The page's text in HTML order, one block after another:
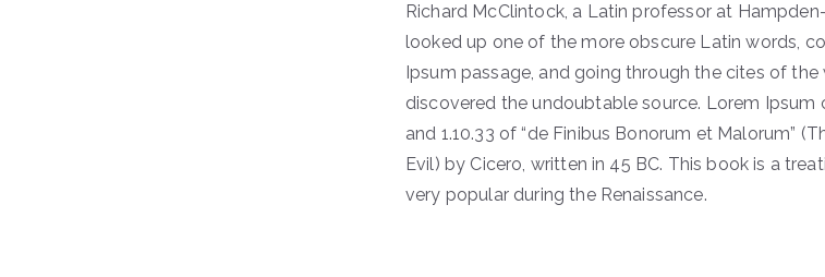
Richard McClintock, a Latin professor at
looked up one of the more obscure Latin words,
Ipsum passage, and going through the cites of the
discovered the undoubtable source. Lorem Ipsum
and 1.10.33 of “de Finibus Bonorum et Malorum”
Evil) by Cicero, written in 45 BC. This book is a
very popular during the Renaissance.